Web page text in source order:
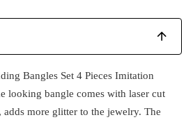
Bangles Set 4 Pieces Imitation
looking bangle comes with laser cut
more glitter to the jewelry. The